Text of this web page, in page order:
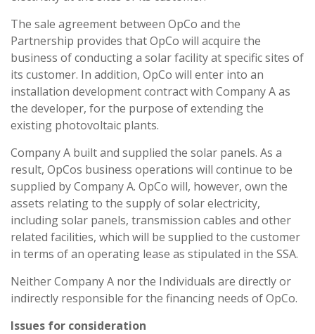
The sale agreement between OpCo and the
Partnership provides that OpCo will acquire the
business of conducting a solar facility at specific sites of
its customer. In addition, OpCo will enter into an
installation development contract with Company A as
the developer, for the purpose of extending the
existing photovoltaic plants.
Company A built and supplied the solar panels. As a
result, OpCos business operations will continue to be
supplied by Company A. OpCo will, however, own the
assets relating to the supply of solar electricity,
including solar panels, transmission cables and other
related facilities, which will be supplied to the customer
in terms of an operating lease as stipulated in the SSA.
Neither Company A nor the Individuals are directly or
indirectly responsible for the financing needs of OpCo.
Issues for consideration